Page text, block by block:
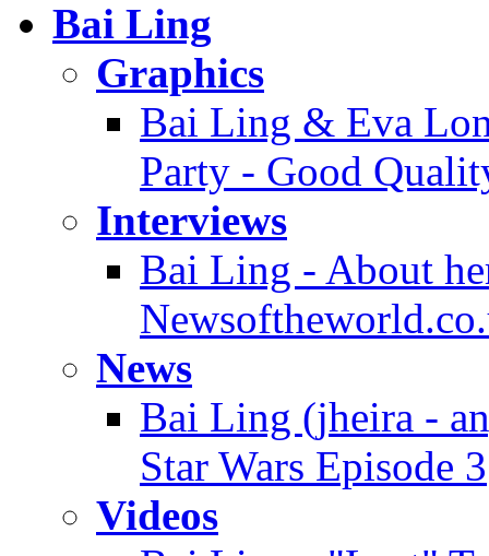
Bai Ling
Graphics
Bai Ling & Eva
Party - Good
Interviews
Bai Ling - About
News
Bai Ling (jheira -
Star Wars Episode 3
Videos